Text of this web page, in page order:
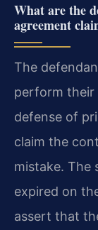
What are the
agreement
The
perform their
defense of
claim the
mistake. The
expired on
assert that